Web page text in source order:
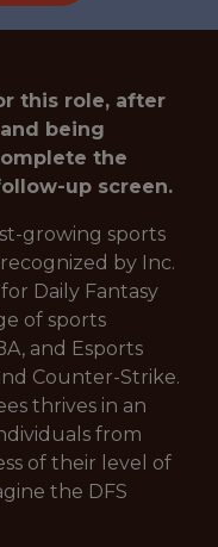
this role, after
being
the
up screen.
growing sports
by Inc.
Daily Fantasy
of sports
and Esports
Counter-Strike.
thrives in an
from
of their level of
the DFS